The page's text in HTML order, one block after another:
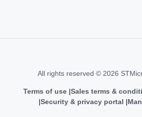
All rights reserved © 2026
Terms of use Sales terms &
Security & privacy portal